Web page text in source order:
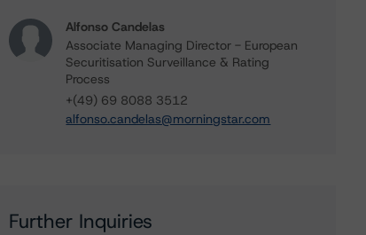
Alfonso Candelas
Associate Managing Director - European
Securitisation Surveillance & Rating
Process
+(49) 69 8088 3512
alfonso.candelas@morningstar.com
Further Inquiries